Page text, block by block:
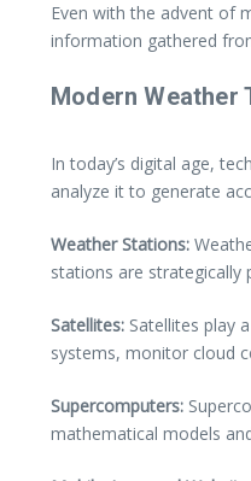
Even with the advent of
information gathered
Modern Weather
In today’s digital age,
analyze it to generate
Weather Stations:
stations are strategically
Satellites: Satellites play
systems, monitor cloud
Supercomputers:
mathematical models